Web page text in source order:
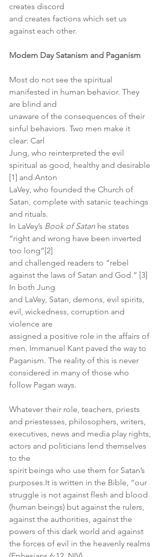
creates discord
and creates factions which set us
against each other.
Modern Day Satanism and Paganism
Most do not see the spiritual
manifested in human behavior. They
are blind and
unaware of the consequences of their
sinful behaviors. Two men make it
clear: Carl
Jung, who reinterpreted the evil
spiritual as good, healthy and desirable
[1] and Anton
LaVey, who founded the Church of
Satan, complete with satanic teachings
and rituals.
In LaVey’s Book of Satan he states
“right and wrong have been inverted
too long”[2]
and challenged readers to “rebel
against the laws of Satan and God.” [3]
In both Jung
and LaVey, Satan, demons, evil spirits,
evil, wickedness, corruption and
violence are
assigned a positive role in the affairs of
men. Immanuel Kant paved the way to
Paganism. The reality of this is never
considered in many of those who
follow Pagan ways.
Whatever their role, teachers, priests
and priestesses, philosophers, writers,
executives, news and media play rights,
actors and politicians lend themselves
to the
spirit beings who use them for Satan’s
purposes.It is written in the Bible, “our
struggle is not against flesh and blood
(human beings) but against the rulers,
against the authorities, against the
powers of this dark world and against
the forces of evil in the heavenly realms